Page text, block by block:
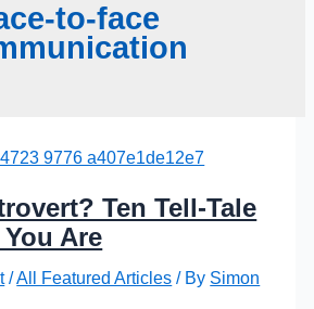
to-face
Ten Tell-Tale
Are
/All Featured Articles / By Simon